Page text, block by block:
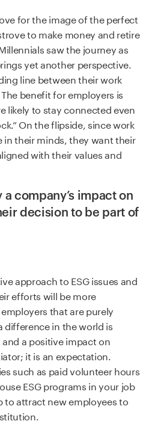
for the image of the perfect
to make money and retire
illennials saw the journey as
yet another perspective.
line between their work
benefit for employers is
likely to stay connected even
On the flipside, since work
in their minds, they want their
with their values and
a company’s impact on
decision to be part of
approach to ESG issues and
efforts will be more
that are purely
in the world is
a positive impact on
it is an expectation.
such as paid volunteer hours
ESG programs in your job
to attract new employees to